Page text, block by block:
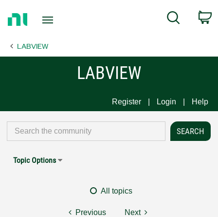
Page
Search
LABVIEW
LABVIEW
Register Login Help
Topic Options
All topics
Previous Next